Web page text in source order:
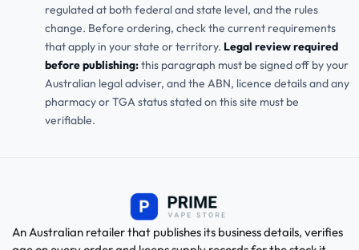
regulated at both federal and state level, and the rules
change. Before ordering, check the current requirements
that apply in your state or territory. Legal review required
before publishing:this paragraph must be signed off by your
Australian legal adviser, and the ABN, licence details and any
pharmacy or TGA status stated on this site must be
verifiable.
An Australian retailer that publishes its business details, verifies